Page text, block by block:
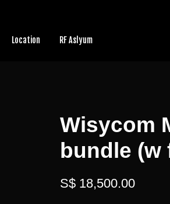
Location RF Aslyum
Wisycom
bundle (w
S$ 18,500.00